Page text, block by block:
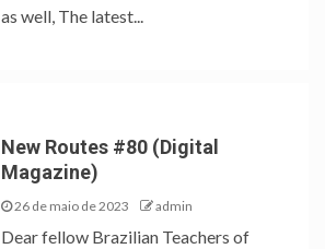
as well, The latest...
New Routes #80 (Digital
Magazine)
26 de maio de 2023 admin
Dear fellow Brazilian Teachers of